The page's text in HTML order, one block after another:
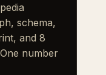
schema,
and 8
number